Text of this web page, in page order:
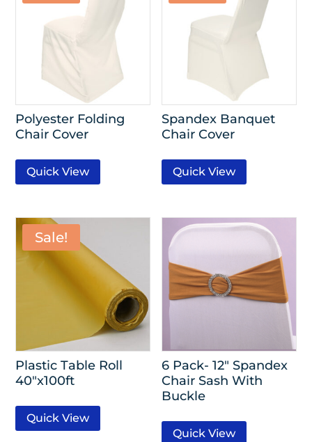
Polyester Folding
Chair Cover
Quick View
Spandex Banquet
Chair Cover
Quick View
Sale!
Plastic Table Roll
40″x100ft
Quick View
6 Pack- 12″ Spandex
Chair Sash With
Buckle
Quick View